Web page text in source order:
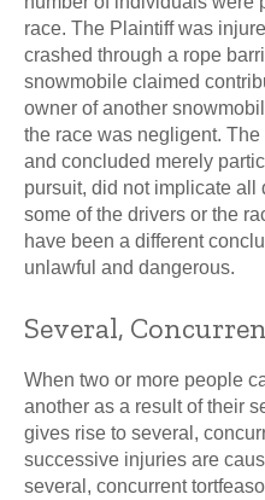
race. The Plaintiff was
crashed through a rope
snowmobile claimed
owner of another
the race was negligent.
and concluded merely
pursuit, did not implicate all
some of the drivers or the
have been a different
unlawful and dangerous.
Several,
When two or more people
another as a result of their
gives rise to several,
successive injuries are
several, concurrent